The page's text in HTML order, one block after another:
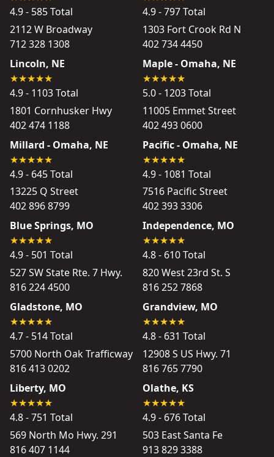
4.9 - 585 Total
2112 W Broadway
712 328 1308
4.9 - 797 Total
1303 Fort Crook Rd N
402 734 4450
Lincoln, NE
4.9 - 1103 Total
1801 Cornhusker Hwy
402 474 1188
Maple - Omaha, NE
5.0 - 1203 Total
11005 Emmet Street
402 493 0600
Millard - Omaha, NE
4.9 - 645 Total
13225 Q Street
402 896 8799
Pacific - Omaha, NE
4.9 - 1081 Total
7516 Pacific Street
402 393 3306
Blue Springs, MO
4.9 - 501 Total
527 SW State Rte. 7 Hwy.
816 224 4500
Independence, MO
4.8 - 610 Total
820 West 23rd St. S
816 252 7868
Gladstone, MO
4.7 - 514 Total
5700 North Oak Trafficway
816 413 0202
Grandview, MO
4.8 - 631 Total
12908 S US Hwy. 71
816 765 7790
Liberty, MO
4.8 - 751 Total
569 North Mo Hwy. 291
816 407 1144
Olathe, KS
4.9 - 676 Total
503 East Santa Fe
913 829 3388